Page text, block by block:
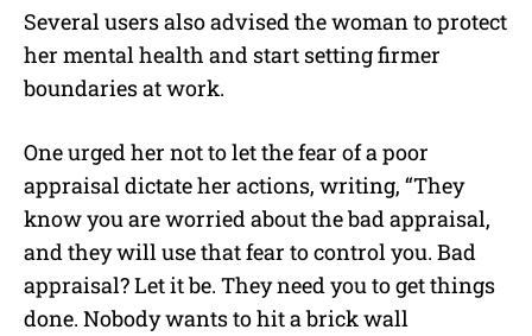
Several users also advised the woman to protect
her mental health and start setting firmer
boundaries at work.
One urged her not to let the fear of a poor
appraisal dictate her actions, writing, “They
know you are worried about the bad appraisal,
and they will use that fear to control you. Bad
appraisal? Let it be. They need you to get things
done. Nobody wants to hit a brick wall